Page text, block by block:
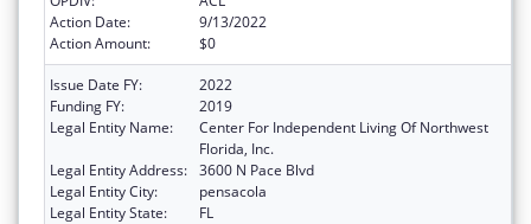
Action Date:
9/13/2022
Action Amount:
$0
Issue Date FY:
2022
Funding FY:
2019
Legal Entity Name:
Center For Independent Living Of Northwest
Florida, Inc.
Legal Entity Address: 3600 N Pace Blvd
Legal Entity City:
pensacola
Legal Entity State:
FL